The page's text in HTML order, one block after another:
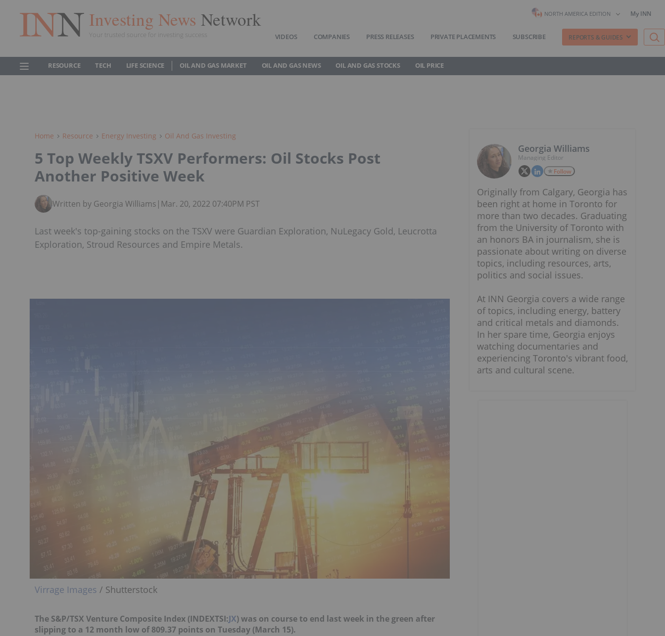
Investing News Network
Your trusted source for investing success
NORTH AMERICA EDITION My INN
VIDEOS COMPANIES PRESS RELEASES PRIVATE PLACEMENTS SUBSCRIBE REPORTS & GUIDES
RESOURCE TECH LIFE SCIENCE OIL AND GAS MARKET OIL AND GAS NEWS OIL AND GAS STOCKS OIL PRICE
Home Resource Energy Investing Oil And Gas Investing
5 Top Weekly TSXV Performers: Oil Stocks Post
Another Positive Week
Written by Georgia Williams | Mar. 20, 2022 07:40PM PST
Last week's top-gaining stocks on the TSXV were Guardian Exploration, NuLegacy Gold, Leucrotta
Exploration, Stroud Resources and Empire Metals.
Virrage Images / Shutterstock
The S&P/TSX Venture Composite Index (INDEXTSI:JX) was on course to end last week in the green after
slipping to a 12 month low of 809.37 points on Tuesday (March 15).
Georgia Williams
Managing Editor
Follow
Originally from Calgary, Georgia has
been right at home in Toronto for
more than two decades. Graduating
from the University of Toronto with
an honors BA in journalism, she is
passionate about writing on diverse
topics, including resources, arts,
politics and social issues.
At INN Georgia covers a wide range
of topics, including energy, battery
and critical metals and diamonds.
In her spare time, Georgia enjoys
watching documentaries and
experiencing Toronto's vibrant food,
arts and cultural scene.